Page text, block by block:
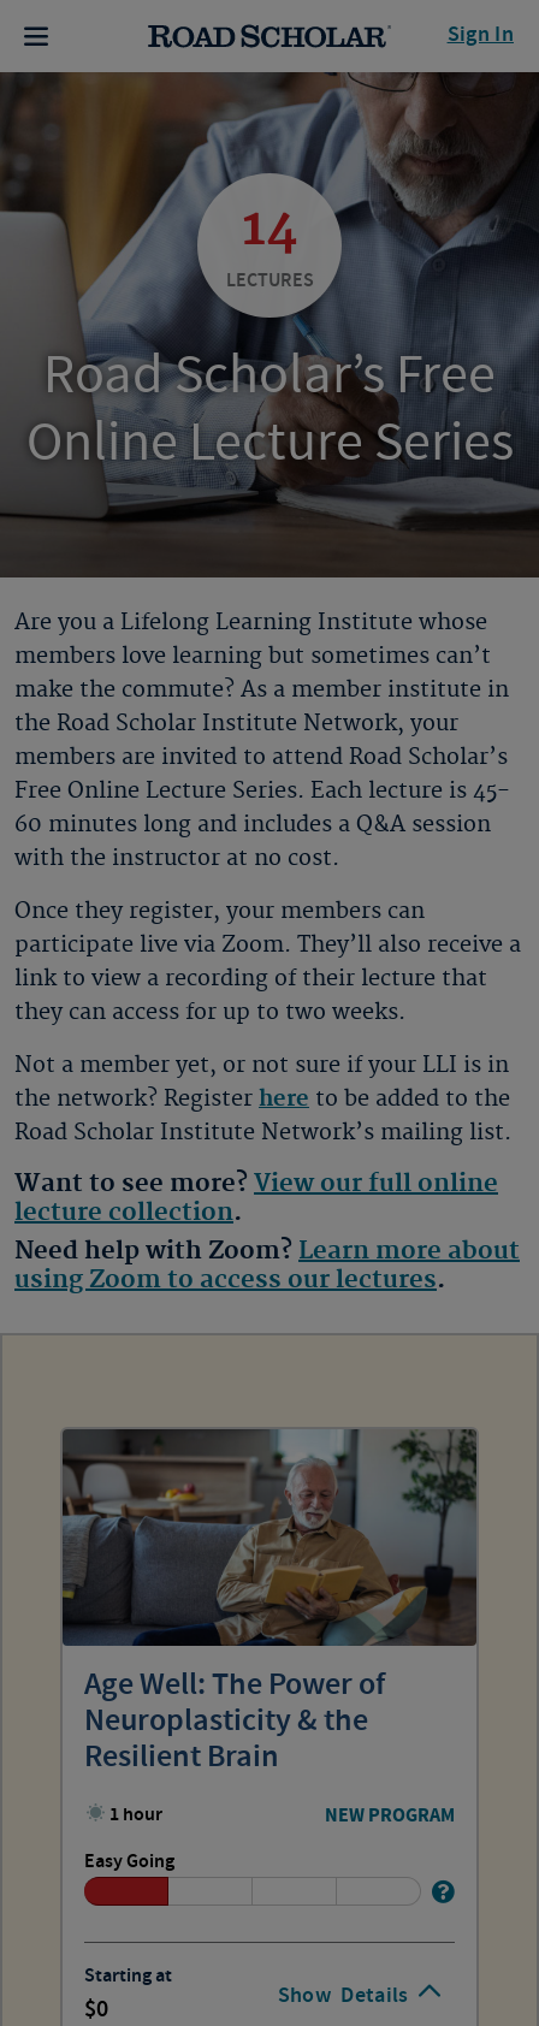
Sign In
14
LECTURES
Road Scholar’s Free
Online Lecture Series
Are you a Lifelong Learning Institute whose
members love learning but sometimes can’t
make the commute? As a member institute in
the Road Scholar Institute Network, your
members are invited to attend Road Scholar’s
Free Online Lecture Series. Each lecture is 45-
60 minutes long and includes a Q&A session
with the instructor at no cost.
Once they register, your members can
participate live via Zoom. They’ll also receive a
link to view a recording of their lecture that
they can access for up to two weeks.
Not a member yet, or not sure if your LLI is in
the network? Register here to be added to the
Road Scholar Institute Network’s mailing list.
Want to see more? View our full online
lecture collection.
Need help with Zoom? Learn more about
using Zoom to access our lectures.
Show Details
Age Well: The Power of
Neuroplasticity & the
Resilient Brain
1 hour NEW PROGRAM
Easy Going
Starting at
0